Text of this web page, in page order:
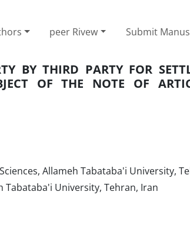
peer Rivew Submit
BY THIRD PARTY FOR
OF THE NOTE OF
Allameh Tabataba'i University,
Tabataba'i University, Tehran, Iran